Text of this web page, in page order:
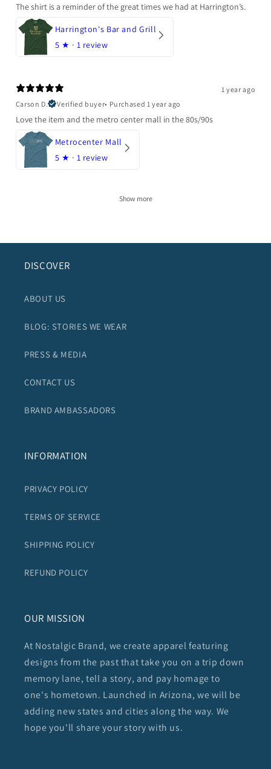
The shirt is a reminder of the great times we had at Harrington’s.
Harrington's Bar and Grill
5 ★ · 1 review
1 year ago
Carson D.
Verified buyer• Purchased 1 year ago
Love the item and the metro center mall in the 80s/90s
Metrocenter Mall
5 ★ · 1 review
Show more
DISCOVER
ABOUT US
BLOG: STORIES WE WEAR
PRESS & MEDIA
CONTACT US
BRAND AMBASSADORS
INFORMATION
PRIVACY POLICY
TERMS OF SERVICE
SHIPPING POLICY
REFUND POLICY
OUR MISSION
At Nostalgic Brand, we create apparel featuring
designs from the past that take you on a trip down
memory lane, tell a story, and pay homage to
one's hometown. Launched in Arizona, we will be
adding new states and cities along the way. We
hope you'll share your story with us.